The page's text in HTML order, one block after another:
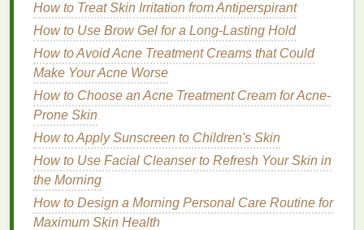
protectionis important for allskin types. Some
body lotionsnow come withSPFto provide
additional protection againstUV rays, which
can exacerbateeczema
Avoiding HarmfulIngredients
Just as important as selecting the right ingredients
avoiding those that can worseneczemasymptoms.
The followingingredientsshould be avoided inbody
lotionsforeczema-prone skin
Alcohol:Alcohol
How to Treat Skin Irritation from Antiperspirant
How to Use Brow Gel for a Long-Lasting Hold
How to Avoid Acne Treatment Creams that Could
Make Your Acne Worse
How to Choose an Acne Treatment Cream for Acne-
Prone Skin
How to Apply Sunscreen to Children's Skin
How to Use Facial Cleanser to Refresh Your Skin in
the Morning
How to Design a Morning Personal Care Routine for
Maximum Skin Health